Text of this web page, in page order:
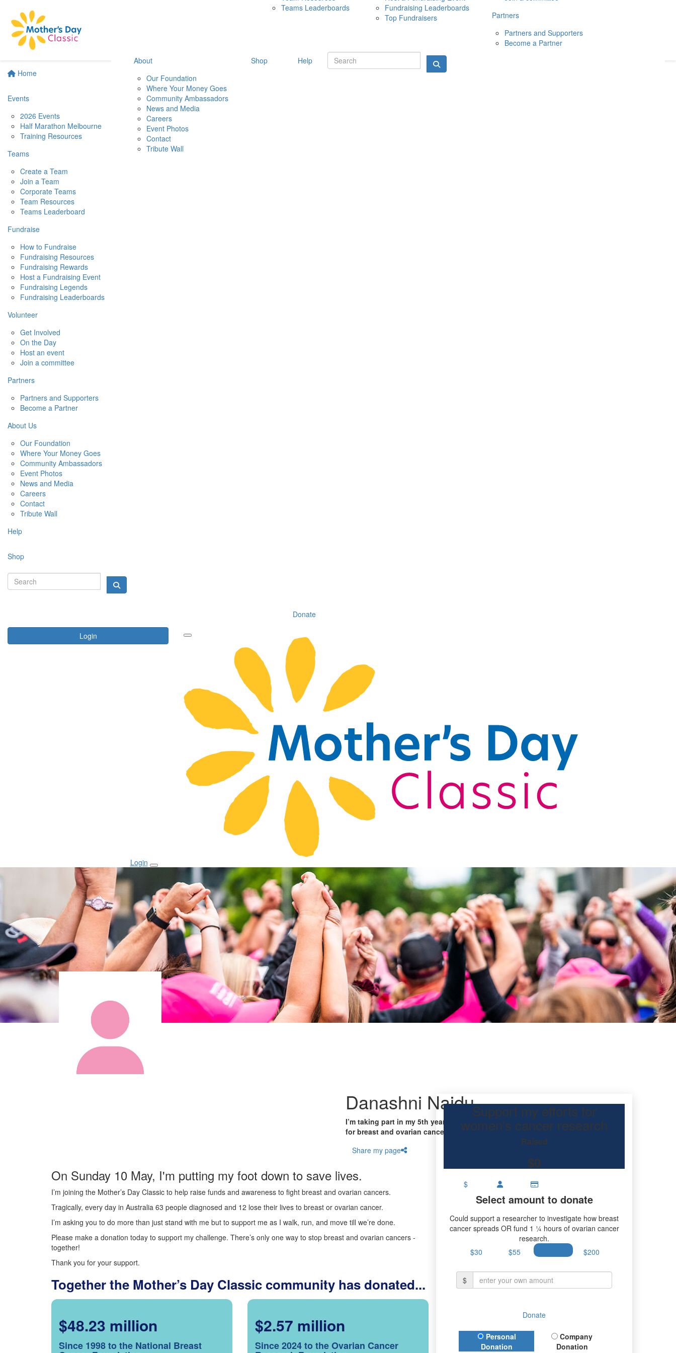
Home
Events
2026 Events
Half Marathon Melbourne
Training Resources
Teams
Create a Team
Join a Team
Corporate Teams
Team Resources
Teams Leaderboard
Fundraise
How to Fundraise
Fundraising Resources
Fundraising Rewards
Host a Fundraising Event
Fundraising Legends
Fundraising Leaderboards
Volunteer
Get Involved
On the Day
Host an event
Join a committee
Partners
Partners and Supporters
Become a Partner
About Us
Our Foundation
Where Your Money Goes
Community Ambassadors
Event Photos
News and Media
Careers
Contact
Tribute Wall
Help
Shop
Donate
Login
10 MAY 2026
Teams Leaderboards
Fundraising Leaderboards
Top Fundraisers
Partners
Partners and Supporters
Become a Partner
About
Our Foundation
Where Your Money Goes
Community Ambassadors
News and Media
Careers
Event Photos
Contact
Tribute Wall
Shop Help
Login
Danashni Naidu
I’m taking part in my 5th year participating Mother’s Day Classic to raise funds
for breast and ovarian cancer research.
Share my page
On Sunday 10 May, I'm putting my foot down to save lives.
I’m joining the Mother’s Day Classic to help raise funds and awareness to fight breast and ovarian cancers.
Tragically, every day in Australia 63 people diagnosed and 12 lose their lives to breast or ovarian cancer.
I’m asking you to do more than just stand with me but to support me as I walk, run, and move till we’re done.
Please make a donation today to support my challenge. There’s only one way to stop breast and ovarian cancers -
together!
Thank you for your support.
Together the Mother’s Day Classic community has donated...
$48.23 million
Since 1998 to the National Breast
$2.57 million
Since 2024 to the Ovarian Cancer
Support my efforts for
women's cancer research
Raised
$0
$
Select amount to donate
Could support a researcher to investigate how breast
cancer spreads OR fund 1 ¼ hours of ovarian cancer
research.
$30
$55 $200
$
Donate
Donation Type
Personal
Donation
Company
Donation